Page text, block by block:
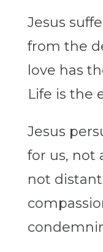
Jesus
from the
love has
Life is the
Jesus
for us, not
not